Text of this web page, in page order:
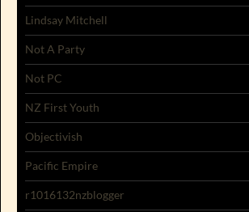
Lindsay Mitchell
Not A Party
Not PC
NZ First Youth
Objectivish
Pacific Empire
r1016132nzblogger